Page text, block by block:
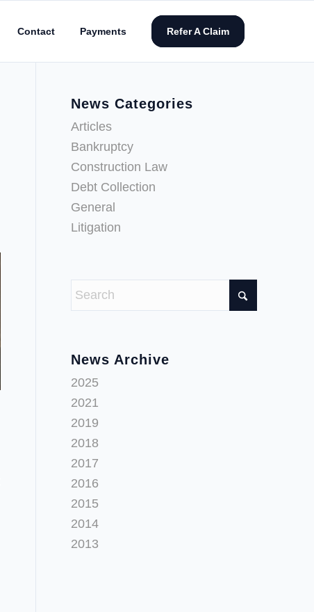
Contact Payments Refer A Claim
News Categories
Articles
Bankruptcy
Construction Law
Debt Collection
General
Litigation
News Archive
2025
2021
2019
2018
2017
2016
2015
2014
2013